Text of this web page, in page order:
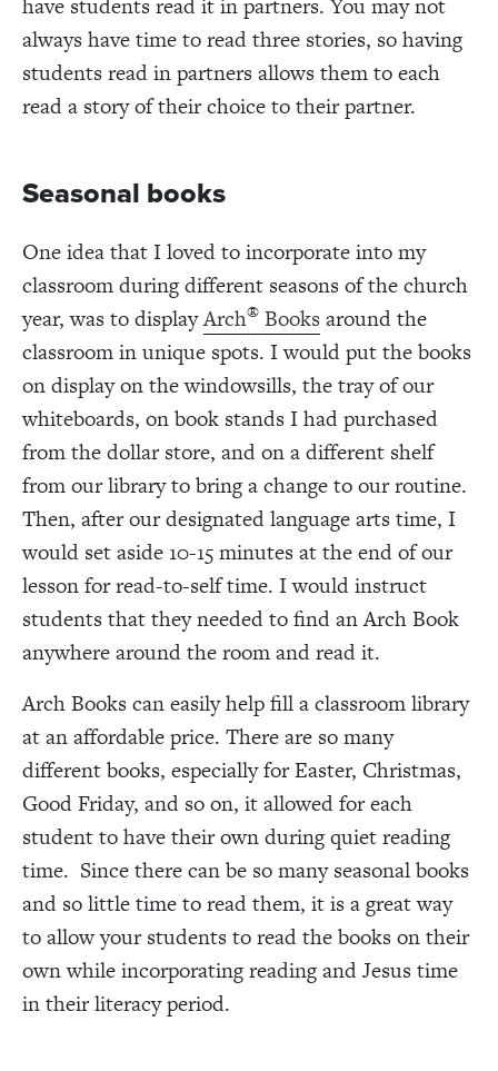
always have time to read three stories, so having
students read in partners allows them to each
read a story of their choice to their partner.
Seasonal books
One idea that I loved to incorporate into my
classroom during different seasons of the church
year, was to displayArch® Booksaround the
classroom in unique spots. I would put the books
on display on the windowsills, the tray of our
whiteboards, on book stands I had purchased
from the dollar store, and on a different shelf
from our library to bring a change to our routine.
Then, after our designated language arts time, I
would set aside 10-15 minutes at the end of our
lesson for read-to-self time. I would instruct
students that they needed to find an Arch Book
anywhere around the room and read it.
Arch Books can easily help fill a classroom library
at an affordable price. There are so many
different books, especially for Easter, Christmas,
Good Friday, and so on, it allowed for each
student to have their own during quiet reading
time. Since there can be so many seasonal books
and so little time to read them, it is a great way
to allow your students to read the books on their
own while incorporating reading and Jesus time
in their literacy period.